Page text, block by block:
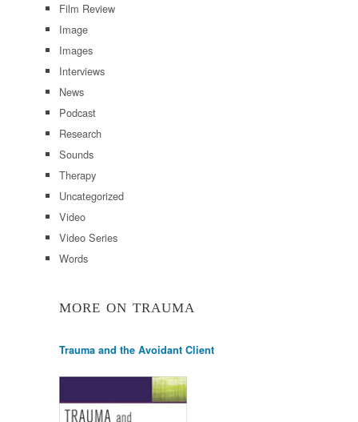
Film Review
Image
Images
Interviews
News
Podcast
Research
Sounds
Therapy
Uncategorized
Video
Video Series
Words
MORE ON TRAUMA
Trauma and the Avoidant Client